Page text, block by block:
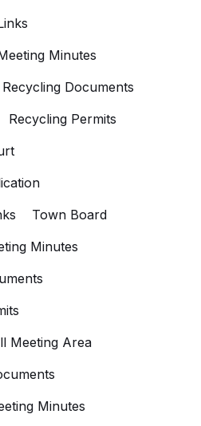
Minutes
Recycling Documents
Recycling Permits
Town Board
Minutes
Meeting Area
Minutes